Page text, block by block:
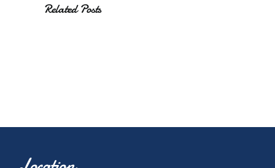
Related Posts